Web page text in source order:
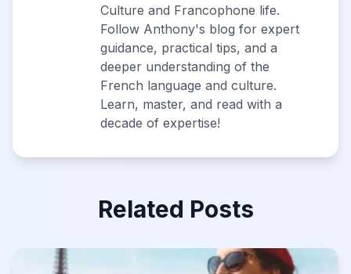
Culture and Francophone life.
Follow Anthony's blog for expert
guidance, practical tips, and a
deeper understanding of the
French language and culture.
Learn, master, and read with a
decade of expertise!
Related Posts